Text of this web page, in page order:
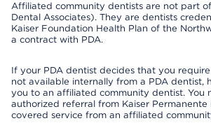
Affiliated community dentists are not part
Dental Associates). They are dentists
Kaiser Foundation Health Plan of the
a contract with PDA.
If your PDA dentist decides that you
not available internally from a PDA dentist,
you to an affiliated community dentist. You
authorized referral from Kaiser
covered service from an affiliated